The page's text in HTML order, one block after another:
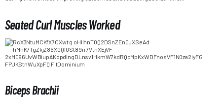
Seated Curl Muscles Worked
Biceps Brachii